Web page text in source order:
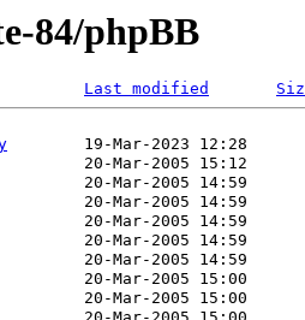
84/phpBB
Last modified